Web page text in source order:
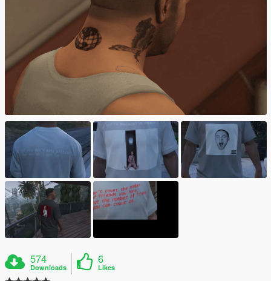
574
Downloads
6
Likes